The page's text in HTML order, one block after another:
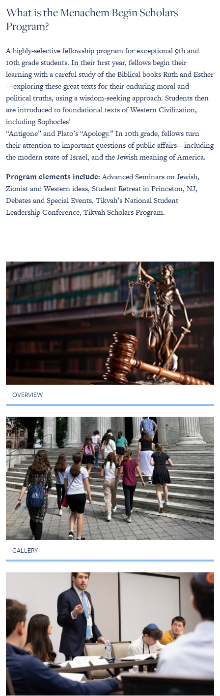
What is the Menachem Begin Scholars
Program?
A highly-selective fellowship program for exceptional 9th and
10th grade students. In their first year, fellows begin their
learning with a careful study of the Biblical books Ruth and Esther
—exploring these great texts for their enduring moral and
political truths, using a wisdom-seeking approach. Students then
are introduced to foundational texts of Western Civilization,
including Sophocles’
“Antigone” and Plato’s “Apology.” In 10th grade, fellows turn
their attention to important questions of public affairs—including
the modern state of Israel, and the Jewish meaning of America.
Program elements include:Advanced Seminars on Jewish,
Zionist and Western ideas, Student Retreat in Princeton, NJ,
Debates and Special Events, Tikvah’s National Student
Leadership Conference, Tikvah Scholars Program.
OVERVIEW
GALLERY